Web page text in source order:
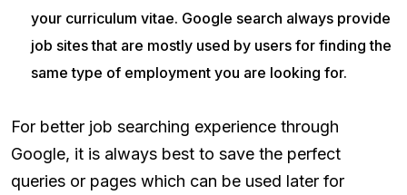
your curriculum vitae. Google search always provide
job sites that are mostly used by users for finding the
same type of employment you are looking for.
For better job searching experience through
Google, it is always best to save the perfect
queries or pages which can be used later for